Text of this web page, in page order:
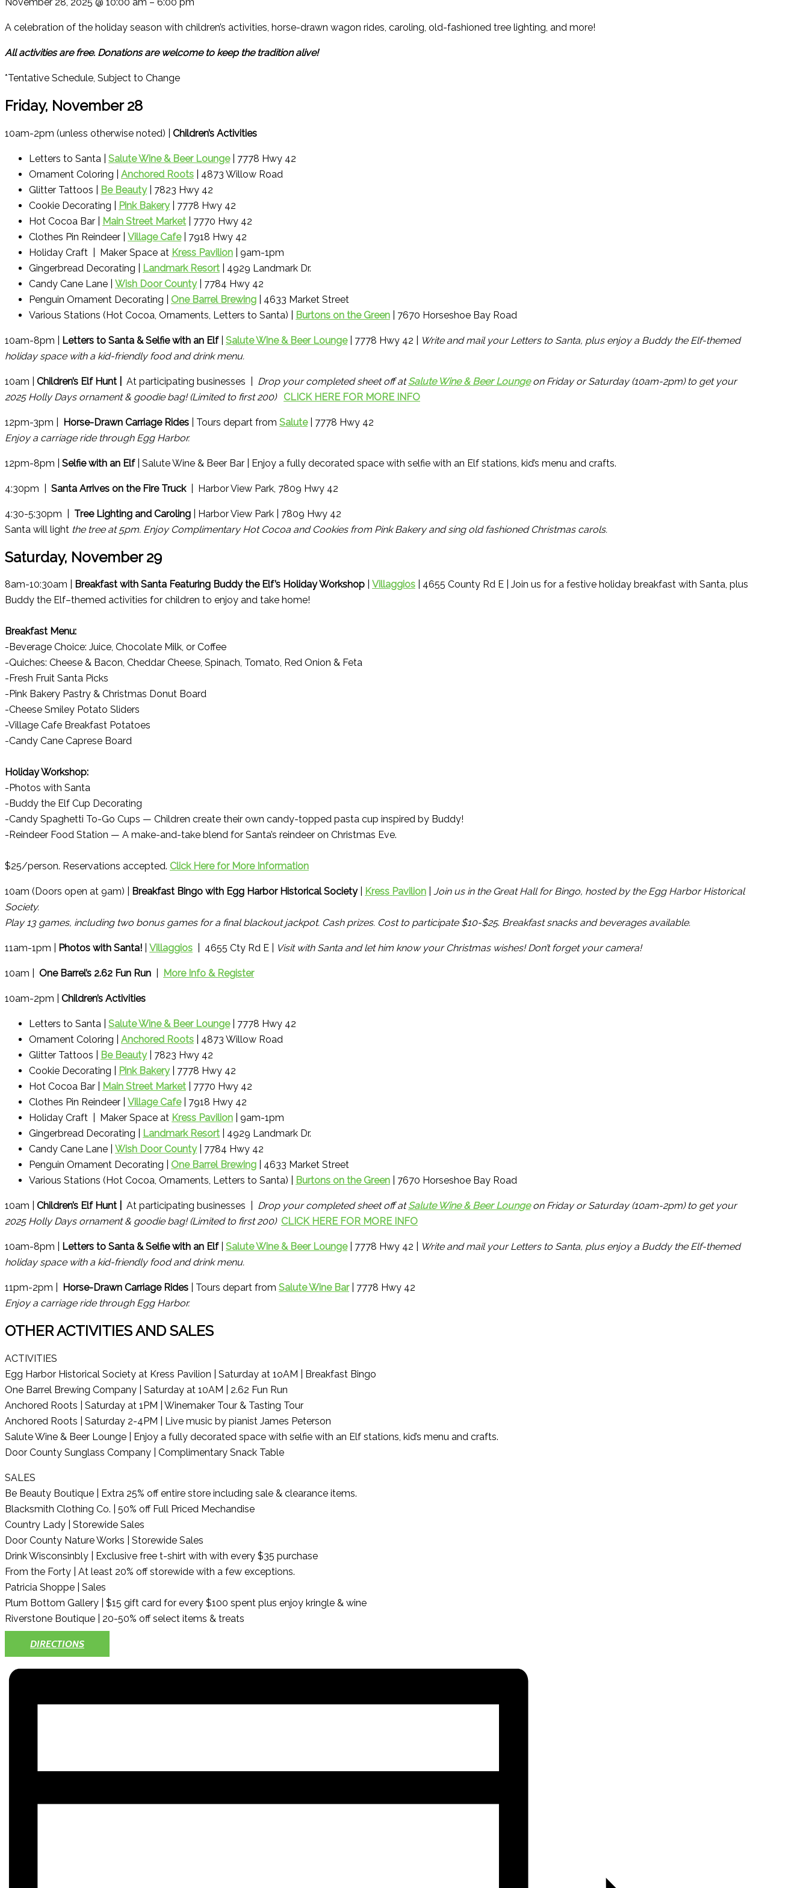
A celebration of the holiday season with children’s activities, horse-drawn wagon rides, caroling, old-fashioned tree lighting, and more!
All activities are free. Donations are welcome to keep the tradition alive!
*Tentative Schedule, Subject to Change
Friday, November 28
10am-2pm (unless otherwise noted) | Children’s Activities
Letters to Santa | Salute Wine & Beer Lounge| 7778 Hwy 42
Ornament Coloring | Anchored Roots | 4873 Willow Road
Glitter Tattoos |
Be Beauty| 7823 Hwy 42
Cookie Decorating |
Pink Bakery| 7778 Hwy 42
Hot Cocoa Bar |
Main Street Market | 7770 Hwy 42
Clothes Pin Reindeer | Village Cafe| 7918 Hwy 42
Holiday Craft | Maker Space at Kress Pavilion | 9am-1pm
Gingerbread Decorating |
Landmark Resort | 4929 Landmark Dr.
Candy Cane Lane | Wish Door County| 7784 Hwy 42
Penguin Ornament Decorating | One Barrel Brewing | 4633 Market Street
Various Stations (Hot Cocoa, Ornaments, Letters to Santa) |
Burtons on the Green | 7670 Horseshoe Bay Road
10am-8pm | Letters to Santa & Selfie with an Elf| Salute Wine & Beer Lounge| 7778 Hwy 42 |
Write and mail your Letters to Santa, plus enjoy a Buddy the Elf-themed
holiday space with a kid-friendly food and drink menu.
10am | Children’s Elf Hunt | At participating businesses | Drop your completed sheet off atSalute Wine & Beer Loungeon Friday or Saturday (10am-2pm) to get your
2025 Holly Days ornament & goodie bag! (Limited to first 200) CLICK HERE FOR MORE INFO
12pm-3pm | Horse-Drawn Carriage Rides | Tours depart from Salute| 7778 Hwy 42
Enjoy a carriage ride through Egg Harbor.
12pm-8pm | Selfie with an Elf| Salute Wine & Beer Bar | Enjoy a fully decorated space with selfie with an Elf stations, kid’s menu and crafts.
4:30pm | Santa Arrives on the Fire Truck| Harbor View Park, 7809 Hwy 42
4:30-5:30pm | Tree Lighting and Caroling | Harbor View Park | 7809 Hwy 42
Santa will light the tree at 5pm. Enjoy Complimentary Hot Cocoa and Cookies from Pink Bakery and sing old fashioned Christmas carols.
Saturday, November 29
8am-10:30am | Breakfast with Santa Featuring Buddy the Elf’s Holiday Workshop Villaggios | 4655 County Rd E | Join us for a festive holiday breakfast with Santa, plus
Buddy the Elf–themed activities for children to enjoy and take home!
Breakfast Menu:
-Beverage Choice: Juice, Chocolate Milk, or Coffee
-Quiches: Cheese & Bacon, Cheddar Cheese, Spinach, Tomato, Red Onion & Feta
-Fresh Fruit Santa Picks
-Pink Bakery Pastry & Christmas Donut Board
-Cheese Smiley Potato Sliders
-Village Cafe Breakfast Potatoes
-Candy Cane Caprese Board
Holiday Workshop:
-Photos with Santa
-Buddy the Elf Cup Decorating
-Candy Spaghetti To-Go Cups — Children create their own candy-topped pasta cup inspired by Buddy!
-Reindeer Food Station — A make-and-take blend for Santa’s reindeer on Christmas Eve.
$25/person. Reservations accepted. Click Here for More Information
10am (Doors open at 9am) | Breakfast Bingo with Egg Harbor Historical Society| Kress Pavilion
Join us in the Great Hall for Bingo, hosted by the Egg Harbor Historical
Society.
Play 13 games, including two bonus games for a final blackout jackpot. Cash prizes. Cost to participate $10-$25. Breakfast snacks and beverages available.
11am-1pm | Photos with Santa! Villaggios | 4655 Cty Rd E | Visit with Santa and let him know your Christmas wishes! Don’t forget your camera!
10am | One Barrel’s 2.62 Fun Run More Info & Register
10am-2pm | Children’s Activities
Letters to Santa | Salute Wine & Beer Lounge| 7778 Hwy 42
Ornament Coloring | Anchored Roots | 4873 Willow Road
Glitter Tattoos |
Be Beauty| 7823 Hwy 42
Cookie Decorating |
Pink Bakery| 7778 Hwy 42
Hot Cocoa Bar |
Main Street Market | 7770 Hwy 42
Clothes Pin Reindeer | Village Cafe| 7918 Hwy 42
Holiday Craft | Maker Space at Kress Pavilion | 9am-1pm
Gingerbread Decorating |
Landmark Resort | 4929 Landmark Dr.
Candy Cane Lane | Wish Door County| 7784 Hwy 42
Penguin Ornament Decorating | One Barrel Brewing | 4633 Market Street
Various Stations (Hot Cocoa, Ornaments, Letters to Santa) |
Burtons on the Green | 7670 Horseshoe Bay Road
10am | Children’s Elf Hunt | At participating businesses | Drop your completed sheet off atSalute Wine & Beer Loungeon Friday or Saturday (10am-2pm) to get your
2025 Holly Days ornament & goodie bag! (Limited to first 200) CLICK HERE FOR MORE INFO
10am-8pm | Letters to Santa & Selfie with an Elf| Salute Wine & Beer Lounge| 7778 Hwy 42 |
Write and mail your Letters to Santa, plus enjoy a Buddy the Elf-themed
holiday space with a kid-friendly food and drink menu.
11pm-2pm | Horse-Drawn Carriage Rides | Tours depart from Salute Wine Bar| 7778 Hwy 42
Enjoy a carriage ride through Egg Harbor.
OTHER ACTIVITIES AND SALES
ACTIVITIES
Egg Harbor Historical Society at Kress Pavilion | Saturday at 1oAM | Breakfast Bingo
One Barrel Brewing Company | Saturday at 10AM | 2.62 Fun Run
Anchored Roots | Saturday at 1PM | Winemaker Tour & Tasting Tour
Anchored Roots | Saturday 2-4PM | Live music by pianist James Peterson
Salute Wine & Beer Lounge | Enjoy a fully decorated space with selfie with an Elf stations, kid’s menu and crafts.
Door County Sunglass Company | Complimentary Snack Table
SALES
Be Beauty Boutique | Extra 25% off entire store including sale & clearance items.
Blacksmith Clothing Co. | 50% off Full Priced Mechandise
Country Lady | Storewide Sales
Door County Nature Works | Storewide Sales
Drink Wisconsinbly | Exclusive free t-shirt with with every $35 purchase
From the Forty | At least 20% off storewide with a few exceptions.
Patricia Shoppe | Sales
Plum Bottom Gallery | $15 gift card for every $100 spent plus enjoy kringle & wine
Riverstone Boutique | 20-50% off select items & treats
DIRECTIONS